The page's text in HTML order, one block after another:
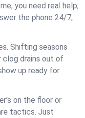
you need real help,
the phone 24/7,
Shifting seasons
clog drains out of
up ready for
on the floor or
tactics. Just